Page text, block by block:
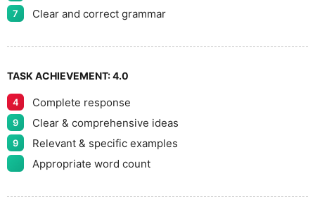
7 Clear and correct grammar
TASK ACHIEVEMENT:4.0
4 Complete response
9 Clear & comprehensive ideas
9
Relevant & specific examples
Appropriate word count